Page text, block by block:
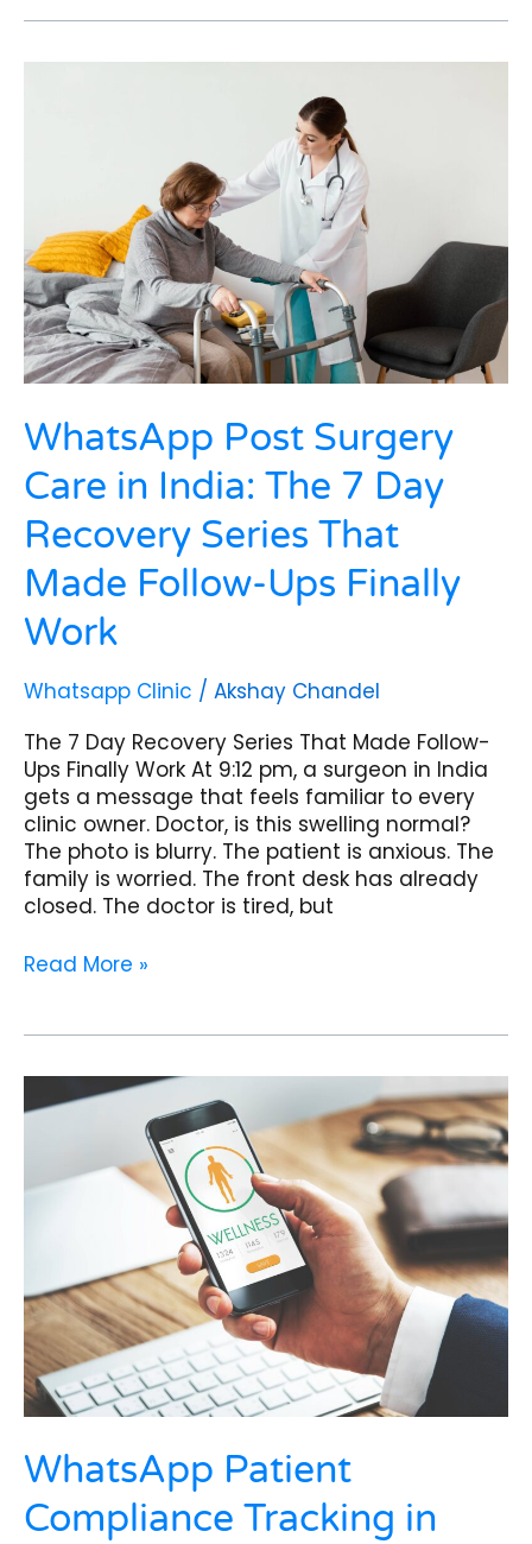
WhatsApp Post Surgery
Care in India: The 7 Day
Recovery Series That
Made Follow-Ups Finally
Work
Whatsapp Clinic / Akshay Chandel
The 7 Day Recovery Series That Made Follow-
Ups Finally Work At 9:12 pm, a surgeon in India
gets a message that feels familiar to every
clinic owner. Doctor, is this swelling normal?
The photo is blurry. The patient is anxious. The
family is worried. The front desk has already
closed. The doctor is tired, but
The
7
Day
Recovery
Series
That
Follow-
Ups
Finally
Read More »
WhatsApp Patient
Compliance Tracking in
WhatsApp
Patient
Compliance
Tracking
in
“Seen”
to
“Cured”
Using
Read
Receipts
Right
Way